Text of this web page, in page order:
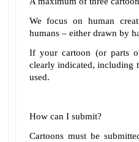
We focus on human
humans – either drawn by
If your cartoon (or parts
clearly indicated, including
used.
How can I submit?
Cartoons must be